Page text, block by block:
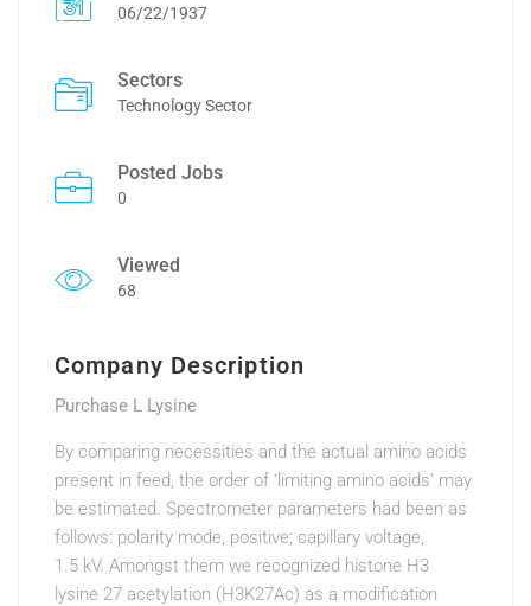
06/22/1937
Sectors
Technology Sector
Posted Jobs
0
Viewed
68
Company Description
Purchase L Lysine
By comparing necessities and the actual amino acids
present in feed, the order of ‘limiting amino acids’ may
be estimated. Spectrometer parameters had been as
follows: polarity mode, positive; capillary voltage,
1.5 kV. Amongst them we recognized histone H3
lysine 27 acetylation (H3K27Ac) as a modification